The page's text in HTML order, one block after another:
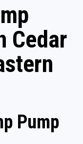
Cedar
Pump